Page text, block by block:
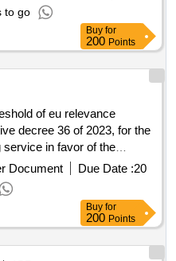
to go
Buy for
200 Points
of eu relevance
decree 36 of 2023, for the
in favor of the
of 5 years.
Document Due Date :20
Buy for
200 Points